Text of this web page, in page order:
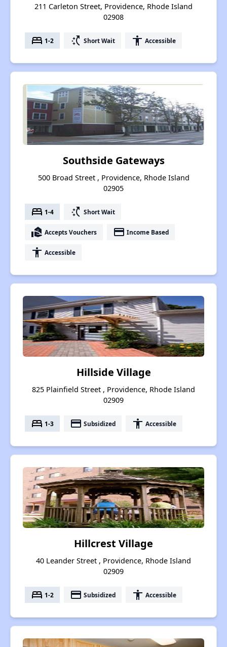
211 Carleton Street, Providence, Rhode Island
02908
bed 1-2 switch_access_shortcut Short Wait accessibility Accessible
Southside Gateways
500 Broad Street , Providence, Rhode Island
02905
bed 1-4 switch_access_shortcut Short Wait
real_estate_agent Accepts Vouchers payment Income Based
accessibility Accessible
Hillside Village
825 Plainfield Street , Providence, Rhode Island
02909
bed 1-3 payment Subsidized accessibility Accessible
Hillcrest Village
40 Leander Street , Providence, Rhode Island
02909
bed 1-2 payment Subsidized accessibility Accessible